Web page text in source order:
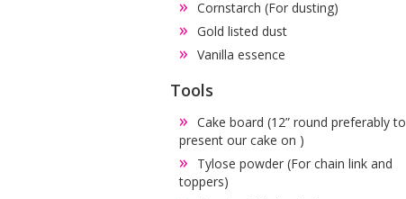
Cornstarch (For dusting)
Gold listed dust
Vanilla essence
Tools
Cake board (12” round preferably to
present our cake on )
Tylose powder (For chain link and
toppers)